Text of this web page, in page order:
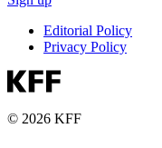
Editorial Policy
Privacy Policy
© 2026 KFF